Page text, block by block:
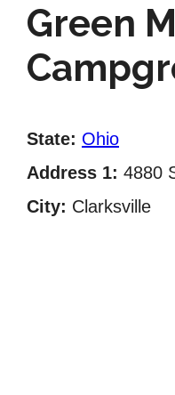
Green
State: Ohio
Address 1: 4880
City: Clarksville